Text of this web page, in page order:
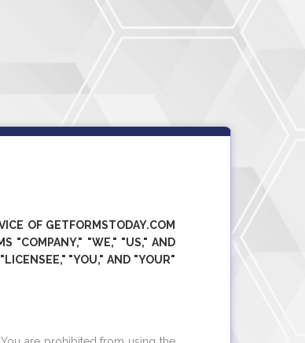
OF GETFORMSTODAY.COM
"COMPANY," "WE," "US," AND
"YOU," AND "YOUR"